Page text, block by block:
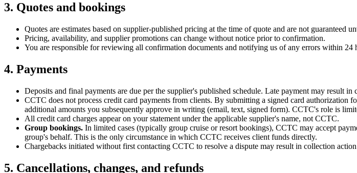
3. Quotes and bookings
Quotes are estimates based on supplier-published pricing at the time of quote and are not guaranteed
Pricing, availability, and supplier promotions can change without notice prior to confirmation.
You are responsible for reviewing all confirmation documents and notifying us of any errors within 24
4. Payments
Deposits and final payments are due per the supplier's published schedule. Late payment may result in
CCTC does not process credit card payments from clients. By submitting a signed card authorization
additional amounts you subsequently approve in writing (email, text, signed form). CCTC's role is
All credit card charges appear on your statement under the applicable supplier's name, not CCTC.
Group bookings. In limited cases (typically group cruise or resort bookings), CCTC may accept
group's behalf. This is the only circumstance in which CCTC receives client funds directly.
Chargebacks initiated without first contacting CCTC to resolve a dispute may result in collection
5. Cancellations, changes, and refunds